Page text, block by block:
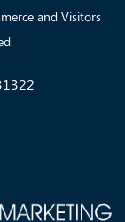
and Visitors